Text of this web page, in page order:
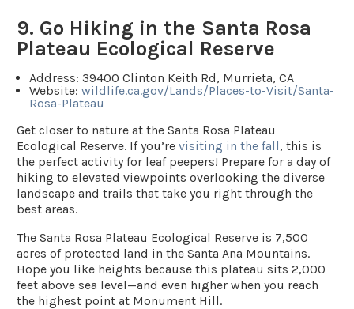
9. Go Hiking in the Santa Rosa
Plateau Ecological Reserve
Address: 39400 Clinton Keith Rd, Murrieta, CA
Website: wildlife.ca.gov/Lands/Places-to-Visit/Santa-
Rosa-Plateau
Get closer to nature at the Santa Rosa Plateau
Ecological Reserve. If you’re visiting in the fall, this is
the perfect activity for leaf peepers! Prepare for a day of
hiking to elevated viewpoints overlooking the diverse
landscape and trails that take you right through the
best areas.
The Santa Rosa Plateau Ecological Reserve is 7,500
acres of protected land in the Santa Ana Mountains.
Hope you like heights because this plateau sits 2,000
feet above sea level—and even higher when you reach
the highest point at Monument Hill.